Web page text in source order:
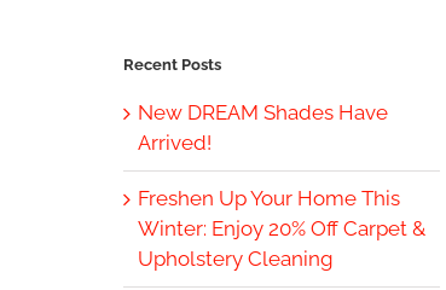
Recent Posts
New DREAM Shades Have
Arrived!
Freshen Up Your Home This
Winter: Enjoy 20% Off Carpet &
Upholstery Cleaning